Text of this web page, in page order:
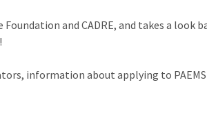
and CADRE, and takes a look
information about applying to